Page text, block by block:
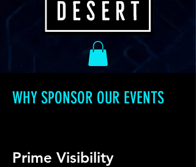
WHY SPONSOR OUR EVENTS
Prime Visibility